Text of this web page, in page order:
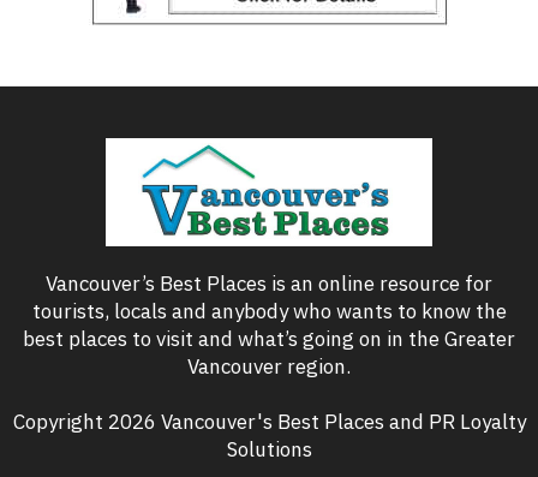
Vancouver’s Best Places is an online resource for
tourists, locals and anybody who wants to know the
best places to visit and what’s going on in the Greater
Vancouver region.
Copyright 2026 Vancouver's Best Places and PR Loyalty
Solutions